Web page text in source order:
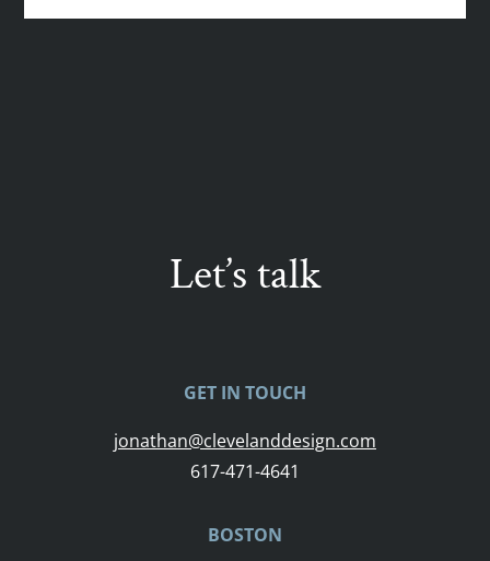
Let’s talk
GET IN TOUCH
jonathan@clevelanddesign.com
617-471-4641
BOSTON